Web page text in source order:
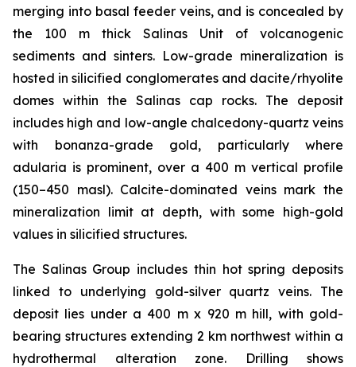
merging into basal feeder veins, and is concealed by
the 100 m thick Salinas Unit of volcanogenic
sediments and sinters. Low-grade mineralization is
hosted in silicified conglomerates and dacite/rhyolite
domes within the Salinas cap rocks. The deposit
includes high and low-angle chalcedony-quartz veins
with bonanza-grade gold, particularly where
adularia is prominent, over a 400 m vertical profile
(150–450 masl). Calcite-dominated veins mark the
mineralization limit at depth, with some high-gold
values in silicified structures.
The Salinas Group includes thin hot spring deposits
linked to underlying gold-silver quartz veins. The
deposit lies under a 400 m x 920 m hill, with gold-
bearing structures extending 2 km northwest within a
hydrothermal alteration zone. Drilling shows